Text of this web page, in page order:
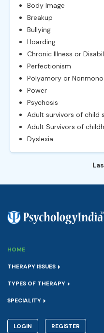
Body Image
Breakup
Bullying
Hoarding
Chronic Illness or
Perfectionism
Polyamory or
Power
Psychosis
Adult survivors of child
Adult Survivors of
Dyslexia
HOME
THERAPY ISSUES
TYPES OF THERAPY
SPECIALITY
LOGIN REGISTER